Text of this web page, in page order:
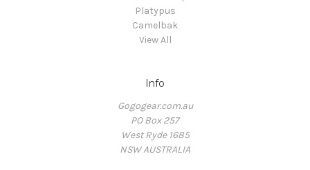
Platypus
Camelbak
View All
Info
Gogogear.com.au
PO Box 257
West Ryde 1685
NSW AUSTRALIA